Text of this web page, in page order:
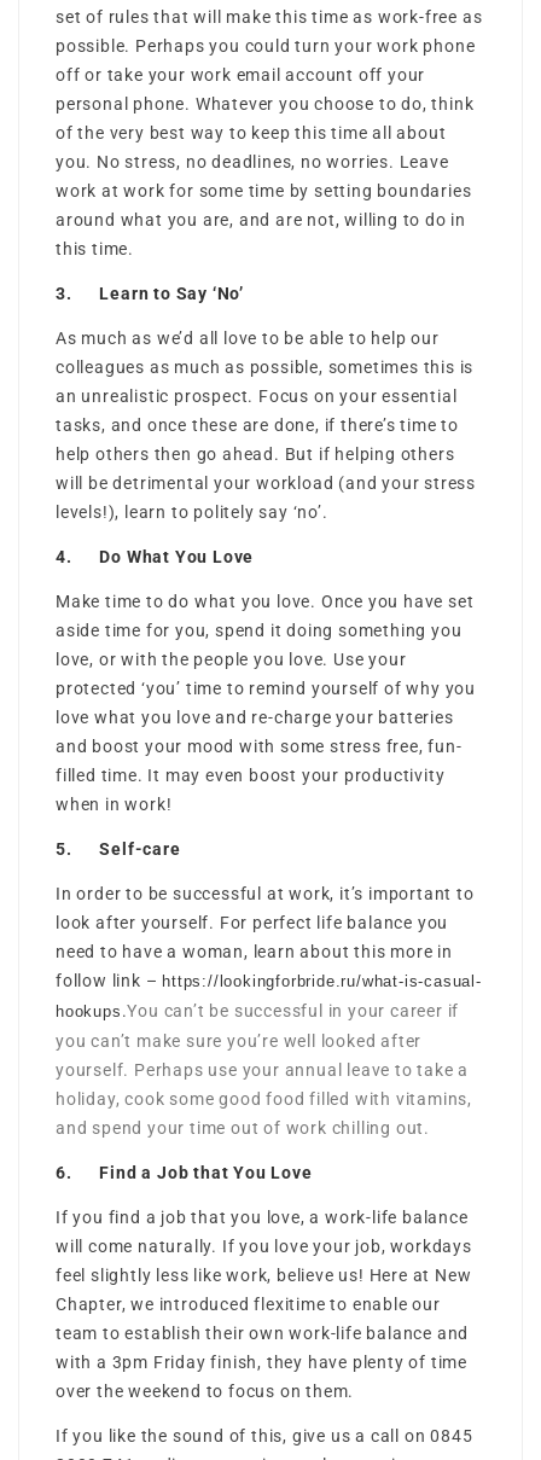
set of rules that will make this time as work-free as
possible. Perhaps you could turn your work phone
off or take your work email account off your
personal phone. Whatever you choose to do, think
of the very best way to keep this time all about
you. No stress, no deadlines, no worries. Leave
work at work for some time by setting boundaries
around what you are, and are not, willing to do in
this time.
3. Learn to Say ‘No’
As much as we’d all love to be able to help our
colleagues as much as possible, sometimes this is
an unrealistic prospect. Focus on your essential
tasks, and once these are done, if there’s time to
help others then go ahead. But if helping others
will be detrimental your workload (and your stress
levels!), learn to politely say ‘no’.
4. Do What You Love
Make time to do what you love. Once you have set
aside time for you, spend it doing something you
love, or with the people you love. Use your
protected ‘you’ time to remind yourself of why you
love what you love and re-charge your batteries
and boost your mood with some stress free, fun-
filled time. It may even boost your productivity
when in work!
5. Self-care
In order to be successful at work, it’s important to
look after yourself. For perfect life balance you
need to have a woman, learn about this more in
follow link – https://lookingforbride.ru/what-is-casual-
hookups .You can’t be successful in your career if
you can’t make sure you’re well looked after
yourself. Perhaps use your annual leave to take a
holiday, cook some good food filled with vitamins,
and spend your time out of work chilling out.
6. Find a Job that You Love
If you find a job that you love, a work-life balance
will come naturally. If you love your job, workdays
feel slightly less like work, believe us! Here at New
Chapter, we introduced flexitime to enable our
team to establish their own work-life balance and
with a 3pm Friday finish, they have plenty of time
over the weekend to focus on them.
If you like the sound of this, give us a call on 0845